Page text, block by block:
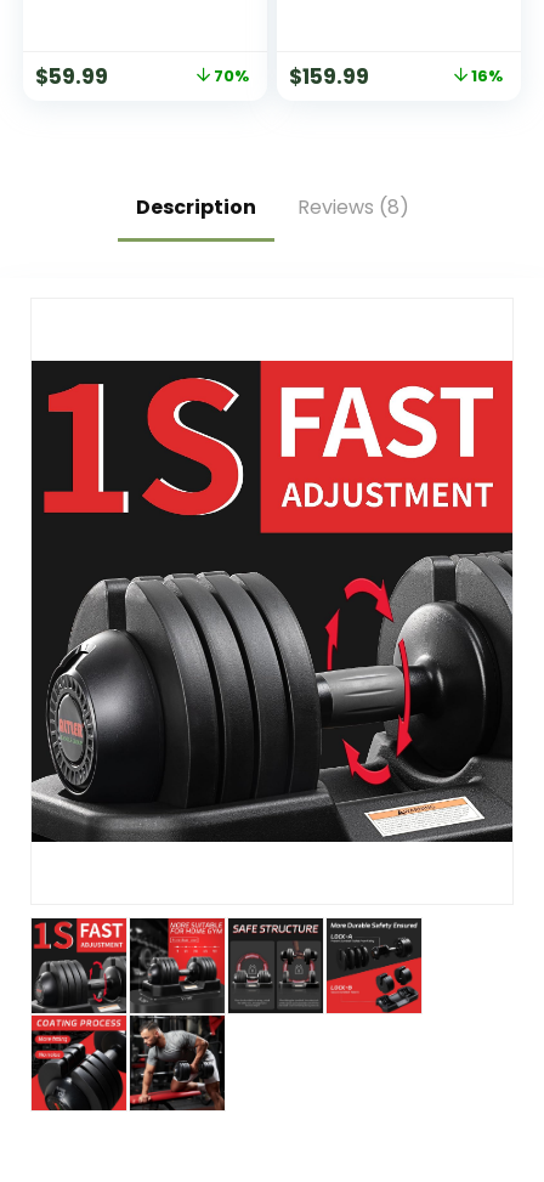
Set, Hand Weight
$59.99 70% $159.99 16%
Description Reviews (8)